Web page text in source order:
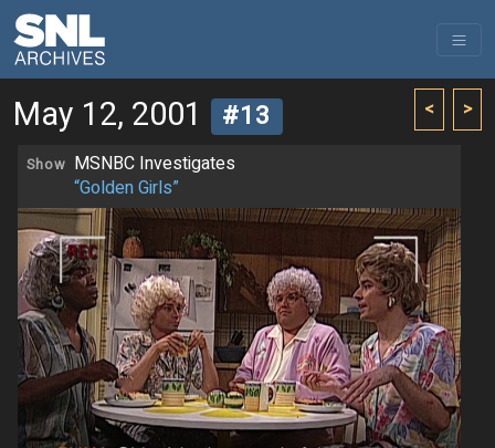
< >
May 12, 2001 #13
Show MSNBC Investigates
“Golden Girls”